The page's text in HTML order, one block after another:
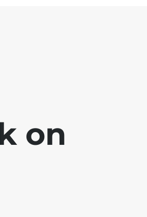
on